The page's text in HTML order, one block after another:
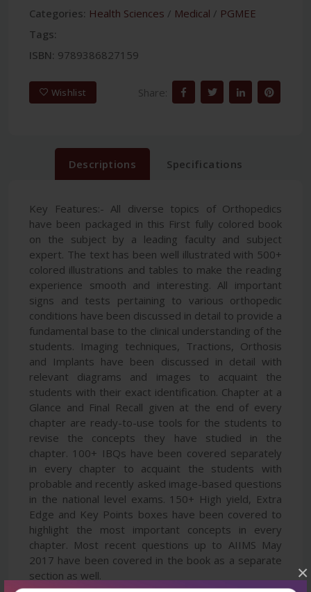
×
Categories: Health Sciences / Medical / PGMEE
Tags:
ISBN: 9789386827159
Wishlist Share:
Descriptions Specifications
Key Features:- All diverse topics of Orthopedics
have been packaged in this First fully colored book
on the subject by a leading faculty and subject
expert. The text has been well illustrated with 500+
colored illustrations and tables to make the reading
experience smooth and interesting. All important
signs and tests pertaining to various orthopedic
conditions have been discussed in detail to provide a
fundamental base to the clinical understanding of the
students. Imaging techniques, Tractions, Orthosis
and Implants have been discussed in detail with
relevant diagrams and images to acquaint the
students with their exact identification. Chapter at a
Glance and Final Recall given at the end of every
chapter are ready-to-use tools for the students to
revise the concepts they have studied in the
chapter. 100+ IBQs have been covered separately
in every chapter to acquaint the students with
probable and recently asked image-based questions
in the national level exams. 150+ High yield, Extra
Edge and Key Points boxes have been covered to
highlight the most important concepts in every
chapter. Most recent questions up to AIIMS May
2017 have been covered in the book as a separate
section as well.